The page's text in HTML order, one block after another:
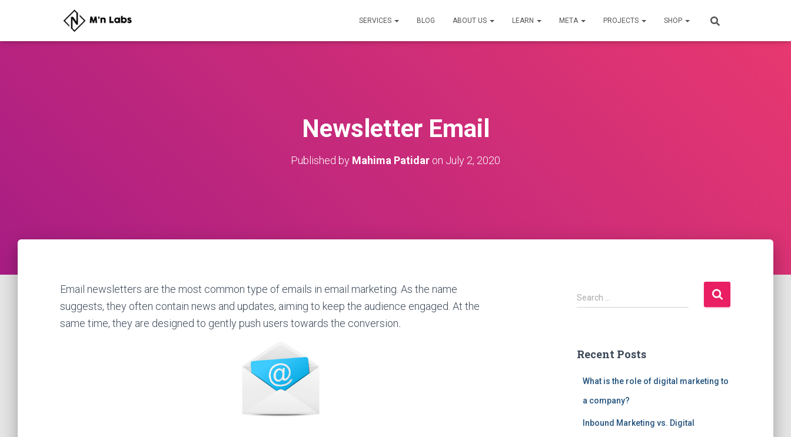
SERVICES BLOG ABOUT US LEARN META PROJECTS SHOP
Newsletter Email
Published by Mahima Patidar on July 2, 2020
Email newsletters are the most common type of emails in email marketing. As the name
suggests, they often contain news and updates, aiming to keep the audience engaged. At the
same time, they are designed to gently push users towards the conversion.
S
e
h
Search …
Recent Posts
What is the role of digital marketing to
a company?
Inbound Marketing vs. Digital